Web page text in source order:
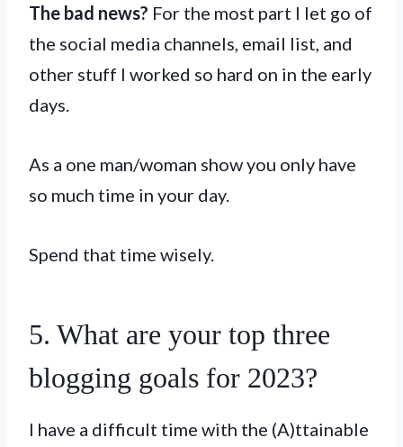
The bad news? For the most part I let go of
the social media channels, email list, and
other stuff I worked so hard on in the early
days.
As a one man/woman show you only have
so much time in your day.
Spend that time wisely.
5. What are your top three
blogging goals for 2023?
I have a difficult time with the (A)ttainable